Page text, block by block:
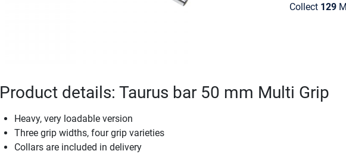
Collect 129
Product details: Taurus bar 50 mm Multi Grip
Heavy, very loadable version
Three grip widths, four grip varieties
Collars are included in delivery